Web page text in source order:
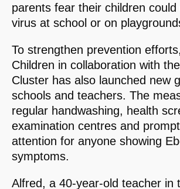
parents fear their children
virus at school or on
To strengthen prevention
Children in collaboration with
Cluster has also launched new
schools and teachers. The
regular handwashing, health
examination centres and
attention for anyone showing
symptoms.
Alfred, a 40-year-old teacher in